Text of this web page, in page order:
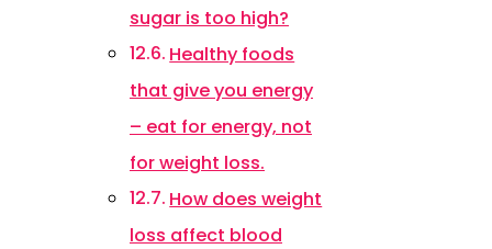
sugar is too high?
Healthy foods
that give you energy
– eat for energy, not
for weight loss.
How does weight
loss affect blood